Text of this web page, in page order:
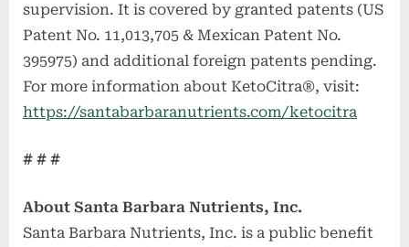
supervision. It is covered by granted patents (US
Patent No. 11,013,705 & Mexican Patent No.
395975) and additional foreign patents pending.
For more information about KetoCitra®, visit:
https://santabarbaranutrients.com/ketocitra
# # #
About Santa Barbara Nutrients, Inc.
Santa Barbara Nutrients, Inc. is a public benefit